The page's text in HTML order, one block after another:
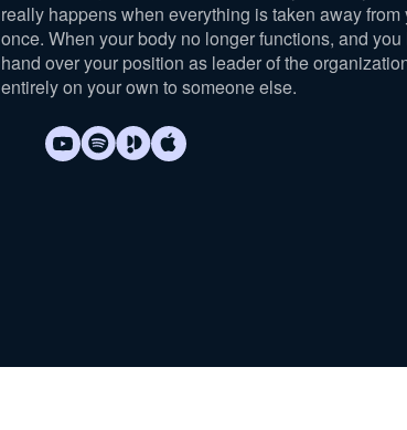
really happens when everything is taken away from
once. When your body no longer functions, and you
hand over your position as leader of the
entirely on your own to someone else.